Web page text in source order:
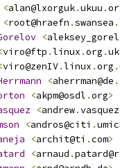
<alan@lxorguk.ukuu .
<root@hraefn .swansea .
<
viro@ftp .linux .org .uk
viro@zenIV.linux .org .
<aherrman@de .
<akpm@osdl .org>
<andrew.
<andros@citi .
<archit@ti .com>
<arnaud .